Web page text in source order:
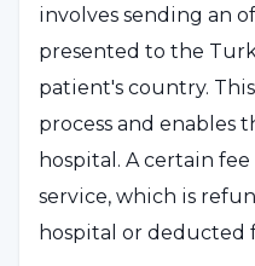
involves sending an
presented to the
patient's country.
process and enables
hospital. A certain
service, which is
hospital or deducted